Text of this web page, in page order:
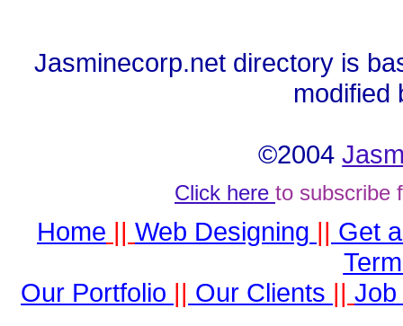
Jasminecorp.net directory is
modified
©2004
Click here to subscribe
Home || Web Designing || Get
Our Portfolio || Our Clients || Job